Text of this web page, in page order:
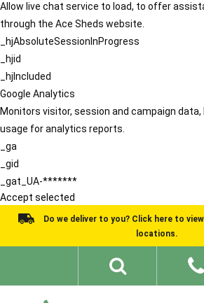
Allow live chat service to load, to offer
through the Ace Sheds website.
_hjAbsoluteSessionInProgress
_hjid
_hjIncluded
Google Analytics
Monitors visitor, session and campaign
usage for analytics reports.
_ga
_gid
_gat_UA-*******
Accept selected
Do we deliver to you? Click here to
locations.